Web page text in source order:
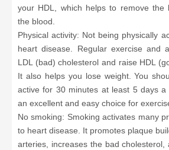
your HDL, which helps to remove the
the blood.
Physical activity: Not being physically
heart disease. Regular exercise and
LDL (bad) cholesterol and raise HDL
It also helps you lose weight. You
active for 30 minutes at least 5 days a
an excellent and easy choice for
No smoking: Smoking activates many
to heart disease. It promotes plaque
arteries, increases the bad cholesterol,